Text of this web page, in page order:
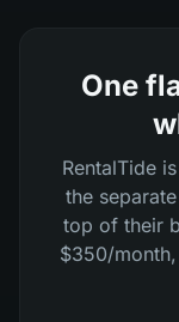
One
RentalTide
the
top of their
$350/